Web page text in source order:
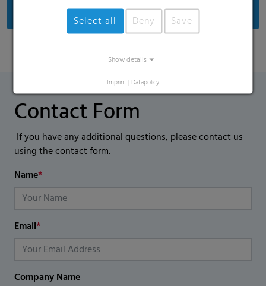
Contact Form
If you have any additional questions, please contact us
using the contact form.
Name*
Email*
Company Name
Select all Deny Save
Show details
Imprint | Datapolicy